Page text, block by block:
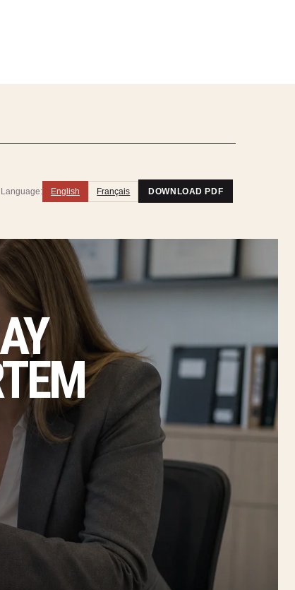
Language: English Français DOWNLOAD PDF